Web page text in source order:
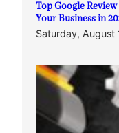
Top Google
Your Business in
Saturday, August